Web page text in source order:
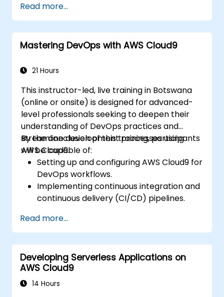
Build, upload and execute AWS Lambda
functions.
Integrate Lambda functions with different
event sources.
troubleshoot Lambda based applications.
Read more...
Mastering DevOps with AWS Cloud9
21 Hours
This instructor-led, live training in Botswana
(online or onsite) is designed for advanced-
level professionals seeking to deepen their
understanding of DevOps practices and
streamline development processes using
AWS Cloud9.
By the conclusion of this training, participants
will be capable of:
Setting up and configuring AWS Cloud9 for
DevOps workflows.
Implementing continuous integration and
continuous delivery (CI/CD) pipelines.
deployment processes using AWS Cloud9.
Integrating AWS services such as Lambda,
EC2, and S3 into DevOps workflows.
Utilising source control systems like
GitHub or GitLab within AWS Cloud9.
Read more...
Developing Serverless Applications on
AWS Cloud9
14 Hours